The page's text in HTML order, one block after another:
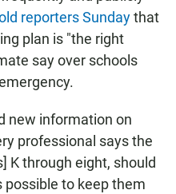
reporters Sundaythat
plan is "the right
say over schools
new information on
professional says the
K through eight, should
possible to keep them